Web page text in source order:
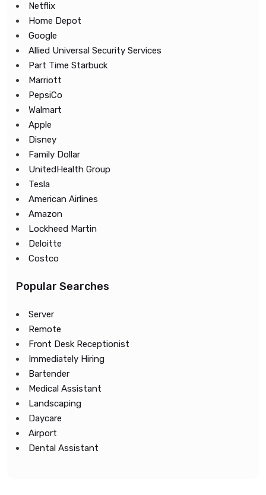
Netflix
Home Depot
Google
Allied Universal Security Services
Part Time Starbuck
Marriott
PepsiCo
Walmart
Apple
Disney
Family Dollar
UnitedHealth Group
Tesla
American Airlines
Amazon
Lockheed Martin
Deloitte
Costco
Popular Searches
Server
Remote
Front Desk Receptionist
Immediately Hiring
Bartender
Medical Assistant
Landscaping
Daycare
Airport
Dental Assistant